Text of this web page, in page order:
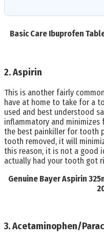
Basic Care Ibuprofen
2. Aspirin
This is another fairly
have at home to take for a
used and best understood
inflammatory and minimizes
the best painkiller for tooth
tooth removed, it will
this reason, it is not a good
actually had your tooth got
Genuine Bayer Aspirin
3. Acetaminophen/